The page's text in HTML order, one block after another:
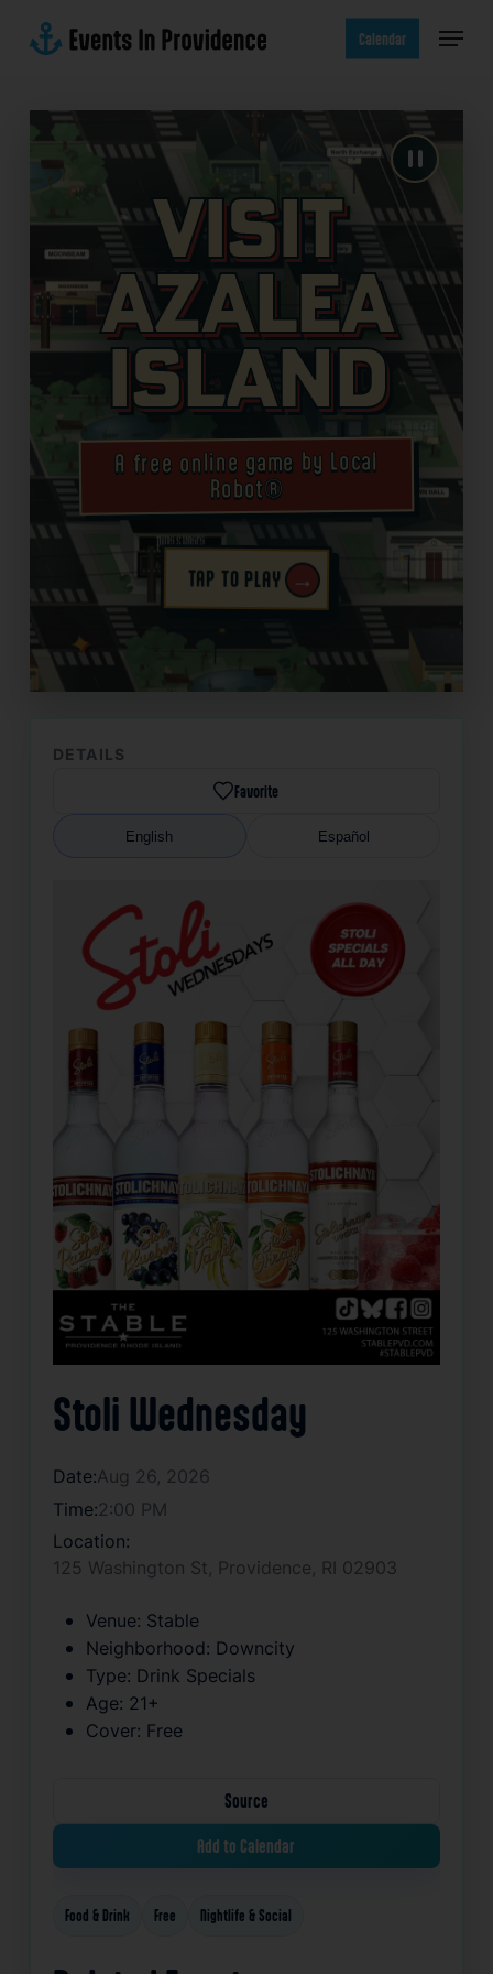
Calendar Menu
Visit
Azalea
Island
A free online game by Local
Robot®
TAP TO PLAY →
✦
DETAILS
Favorite
English Español
Stoli Wednesday
Date:Aug 26, 2026
Time:2:00 PM
Location:
125 Washington St, Providence, RI 02903
Venue: Stable
Neighborhood: Downcity
Type: Drink Specials
Age: 21+
Cover: Free
Source
Add to Calendar
Food & Drink Free Nightlife & Social